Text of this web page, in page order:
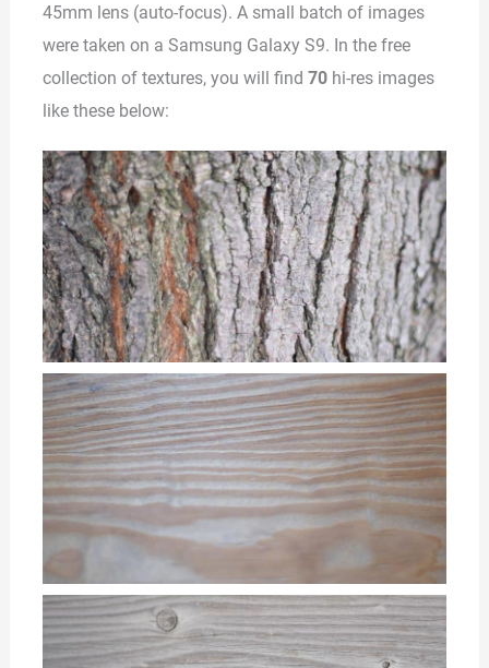
45mm lens (auto-focus). A small batch of images
were taken on a Samsung Galaxy S9. In the free
collection of textures, you will find 70hi-res images
like these below: